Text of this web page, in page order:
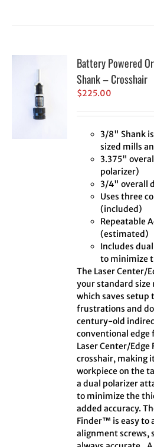
Battery Powered
Shank – Crosshair
$225.00
3/8" Shank
sized mills
3.375"
polarizer)
3/4" overall
Uses three
(included)
Repeatable
(estimated)
Includes
to minimize
The Laser Center/
your standard
which saves
frustrations and
century-old
conventional edge
Laser Center/
crosshair, making
workpiece on the
a dual polarizer
to minimize the
added accuracy.
Finder™ is easy to
alignment screws,